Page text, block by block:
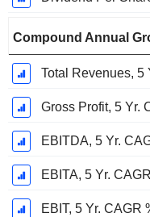
Compound Annual
Total Revenues, 5
Gross Profit, 5 Yr.
EBITDA, 5 Yr.
EBITA, 5 Yr.
EBIT, 5 Yr. CAGR